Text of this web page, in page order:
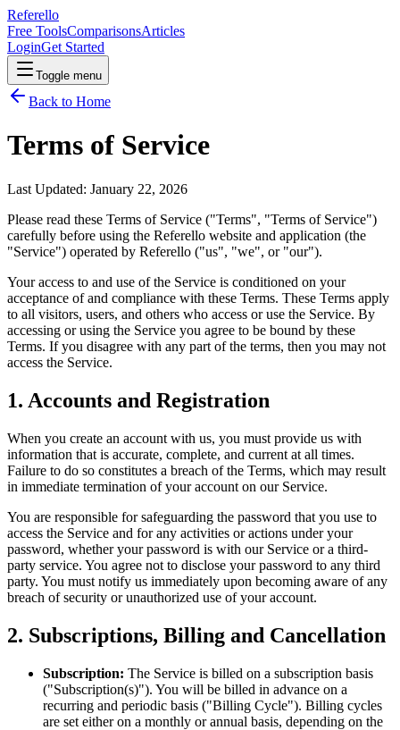
Referello
Free ToolsComparisonsArticles
LoginGet Started
Toggle menu
Back to Home
Terms of Service
Last Updated: January 22, 2026
Please read these Terms of Service ("Terms", "Terms of Service")
carefully before using the Referello website and application (the
"Service") operated by Referello ("us", "we", or "our").
Your access to and use of the Service is conditioned on your
acceptance of and compliance with these Terms. These Terms apply
to all visitors, users, and others who access or use the Service. By
accessing or using the Service you agree to be bound by these
Terms. If you disagree with any part of the terms, then you may not
access the Service.
1. Accounts and Registration
When you create an account with us, you must provide us with
information that is accurate, complete, and current at all times.
Failure to do so constitutes a breach of the Terms, which may result
in immediate termination of your account on our Service.
You are responsible for safeguarding the password that you use to
access the Service and for any activities or actions under your
password, whether your password is with our Service or a third-
party service. You agree not to disclose your password to any third
party. You must notify us immediately upon becoming aware of any
breach of security or unauthorized use of your account.
2. Subscriptions, Billing and Cancellation
Subscription: The Service is billed on a subscription basis
("Subscription(s)"). You will be billed in advance on a
recurring and periodic basis ("Billing Cycle"). Billing cycles
are set either on a monthly or annual basis, depending on the